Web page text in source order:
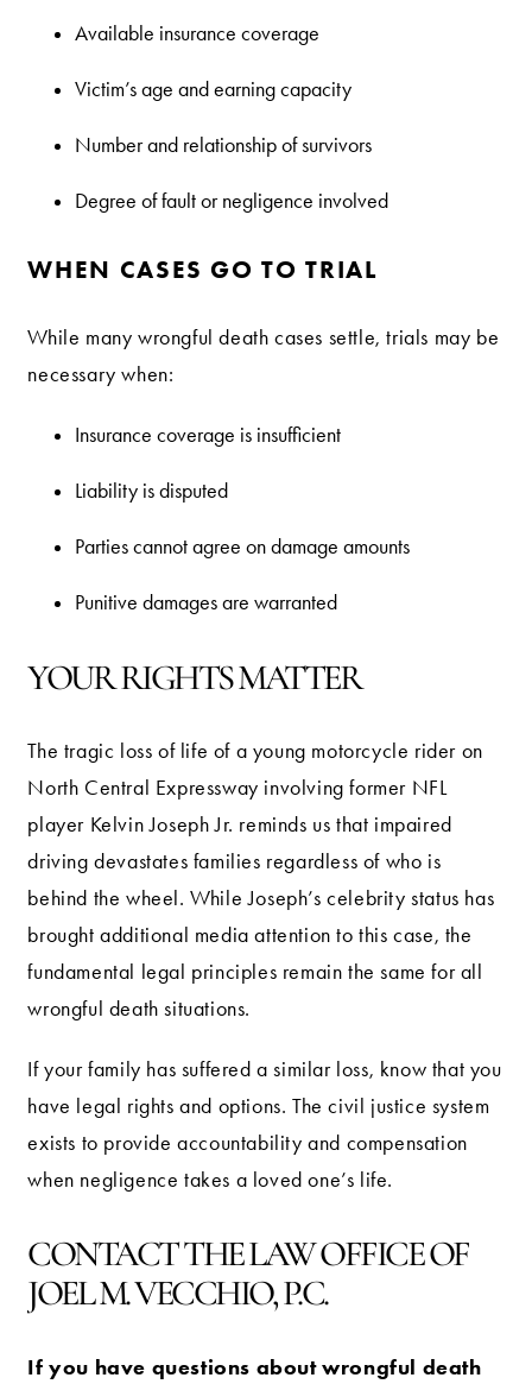
Available insurance coverage
Victim’s age and earning capacity
Number and relationship of survivors
Degree of fault or negligence involved
WHEN CASES GO TO TRIAL
While many wrongful death cases settle, trials may be
necessary when:
Insurance coverage is insufficient
Liability is disputed
Parties cannot agree on damage amounts
Punitive damages are warranted
YOUR RIGHTS MATTER
The tragic loss of life of a young motorcycle rider on
North Central Expressway involving former NFL
player Kelvin Joseph Jr. reminds us that impaired
driving devastates families regardless of who is
behind the wheel. While Joseph’s celebrity status has
brought additional media attention to this case, the
fundamental legal principles remain the same for all
wrongful death situations.
If your family has suffered a similar loss, know that you
have legal rights and options. The civil justice system
exists to provide accountability and compensation
when negligence takes a loved one’s life.
CONTACT THE LAW OFFICE OF
JOEL M. VECCHIO, P.C.
If you have questions about wrongful death